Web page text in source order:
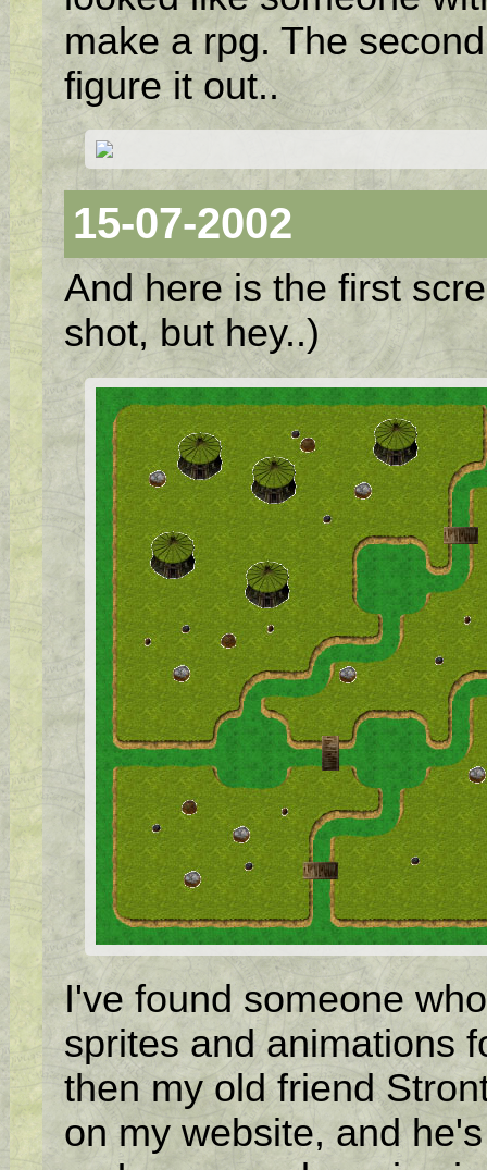
make a rpg. The
figure it out..
15-07-2002
And here is the first
shot, but hey..)
I've found someone
sprites and animations
then my old friend
on my website, and